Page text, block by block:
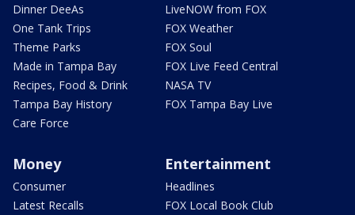
Dinner DeeAs
One Tank Trips
Theme Parks
Made in Tampa Bay
Recipes, Food & Drink
Tampa Bay History
Care Force
LiveNOW from FOX
FOX Weather
FOX Soul
FOX Live Feed Central
NASA TV
FOX Tampa Bay Live
Money
Consumer
Latest Recalls
Entertainment
Headlines
FOX Local Book Club